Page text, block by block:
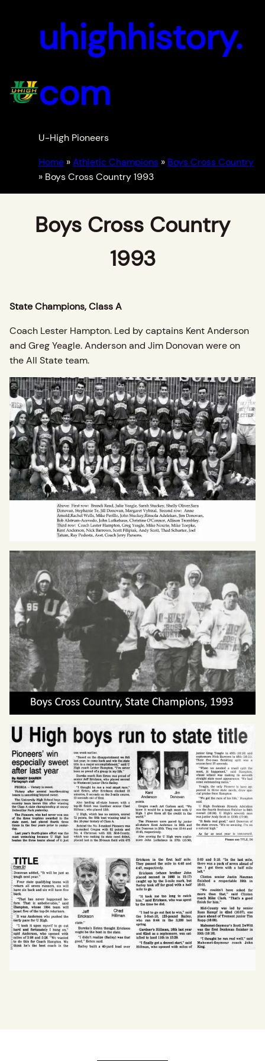
uhighhistory.
com
U-High Pioneers
Home »Athletic Champions » Boys Cross Country
»Boys Cross Country 1993
Boys Cross Country
1993
State Champions, Class A
Coach Lester Hampton. Led by captains Kent Anderson
and Greg Yeagle. Anderson and Jim Donovan were on
the All State team.